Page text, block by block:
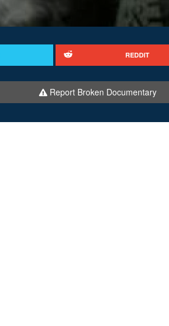
REDDIT
Report Broken Documentary